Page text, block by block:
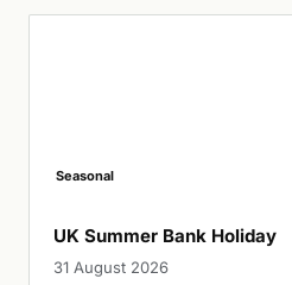
Seasonal
UK Summer Bank Holiday
31 August 2026